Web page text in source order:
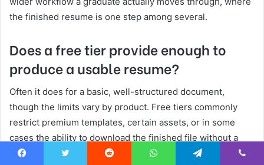
the finished resume is one step among several.
Does a free tier provide enough to
produce a usable resume?
Often it does for a basic, well-structured document,
though the limits vary by product. Free tiers commonly
restrict premium templates, certain assets, or in some
cases the ability to download the finished file without a
subscription. A graduate can usually assemble and